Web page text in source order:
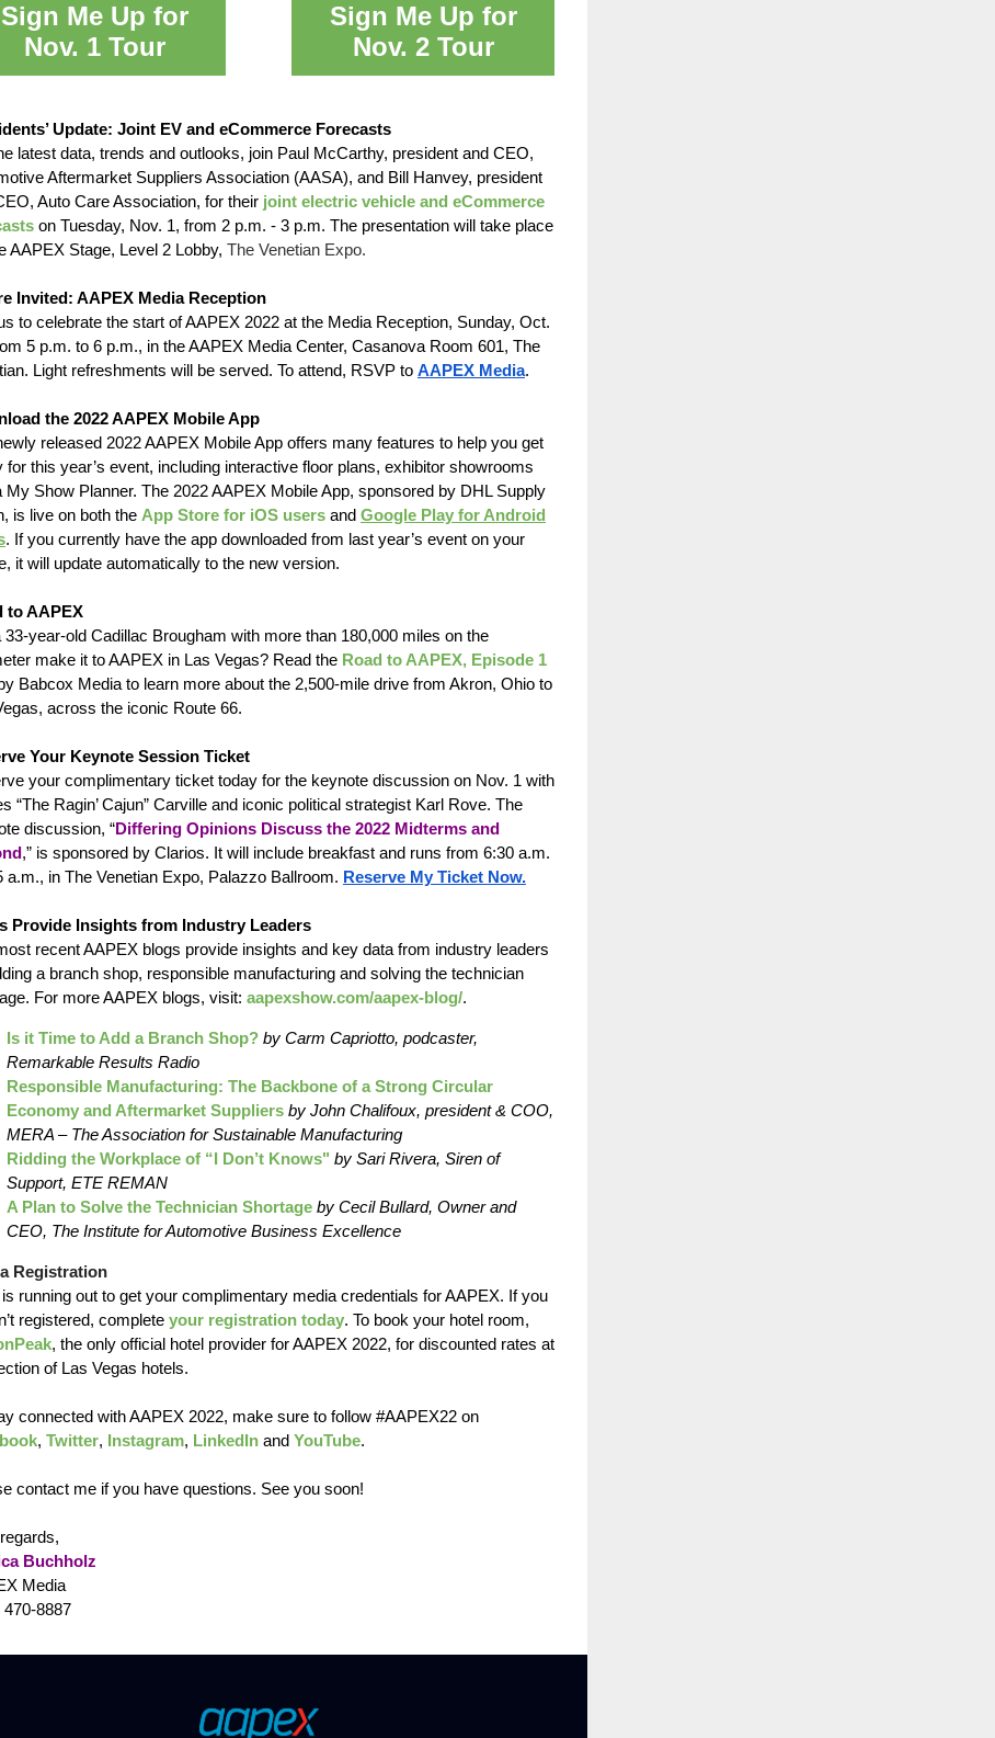
Sign Me Up for
Nov. 1 Tour
Sign Me Up for
Nov. 2 Tour
Update: Joint EV and eCommerce Forecasts
latest data, trends and outlooks, join Paul McCarthy, president and CEO,
Aftermarket Suppliers Association (AASA), and Bill Hanvey, president
Auto Care Association, for their joint electric vehicle and eCommerce
on Tuesday, Nov. 1, from 2 p.m. - 3 p.m. The presentation will take place
AAPEX Stage, Level 2 Lobby, The Venetian Expo.
Invited: AAPEX Media Reception
to celebrate the start of AAPEX 2022 at the Media Reception, Sunday, Oct.
5 p.m. to 6 p.m., in the AAPEX Media Center, Casanova Room 601, The
Light refreshments will be served. To attend, RSVP to AAPEX Media.
the 2022 AAPEX Mobile App
released 2022 AAPEX Mobile App offers many features to help you get
for this year’s event, including interactive floor plans, exhibitor showrooms
My Show Planner. The 2022 AAPEX Mobile App, sponsored by DHL Supply
is live on both the App Store for iOS users and Google Play for Android
. If you currently have the app downloaded from last year’s event on your
it will update automatically to the new version.
to AAPEX
33-year-old Cadillac Brougham with more than 180,000 miles on the
make it to AAPEX in Las Vegas? Read the Road to AAPEX, Episode 1
Babcox Media to learn more about the 2,500-mile drive from Akron, Ohio to
across the iconic Route 66.
Your Keynote Session Ticket
your complimentary ticket today for the keynote discussion on Nov. 1 with
“The Ragin’ Cajun” Carville and iconic political strategist Karl Rove. The
discussion, “Differing Opinions Discuss the 2022 Midterms and
,” is sponsored by Clarios. It will include breakfast and runs from 6:30 a.m.
a.m., in The Venetian Expo, Palazzo Ballroom. Reserve My Ticket Now.
Provide Insights from Industry Leaders
recent AAPEX blogs provide insights and key data from industry leaders
a branch shop, responsible manufacturing and solving the technician
For more AAPEX blogs, visit: aapexshow.com/aapex-blog/.
Is it Time to Add a Branch Shop? by Carm Capriotto, podcaster,
Remarkable Results Radio
Responsible Manufacturing: The Backbone of a Strong Circular
Economy and Aftermarket Suppliers by John Chalifoux, president & COO,
MERA – The Association for Sustainable Manufacturing
Ridding the Workplace of “I Don’t Knows" by Sari Rivera, Siren of
Support, ETE REMAN
A Plan to Solve the Technician Shortage by Cecil Bullard, Owner and
CEO, The Institute for Automotive Business Excellence
Registration
running out to get your complimentary media credentials for AAPEX. If you
registered, complete your registration today. To book your hotel room,
, the only official hotel provider for AAPEX 2022, for discounted rates at
of Las Vegas hotels.
connected with AAPEX 2022, make sure to follow #AAPEX22 on
, Twitter, Instagram, LinkedIn and YouTube.
contact me if you have questions. See you soon!
Buchholz
Media
470-8887